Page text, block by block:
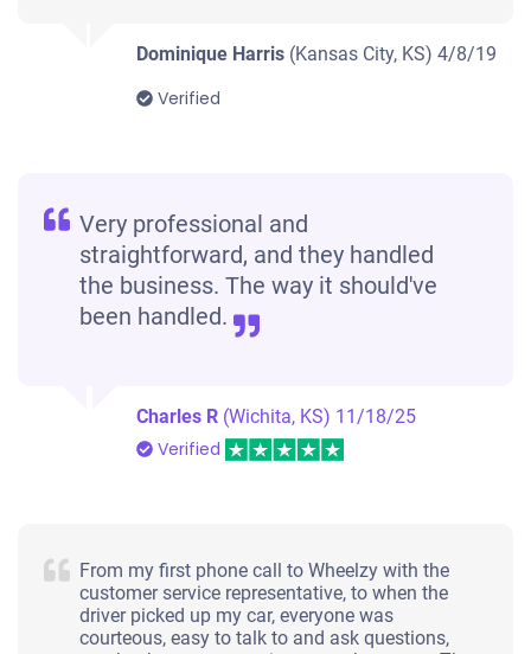
Dominique Harris (Kansas City, KS)4/8/19
Verified
Very professional and
straightforward, and they handled
the business. The way it should've
been handled.
Charles R (Wichita, KS) 11/18/25
Verified
From my first phone call to Wheelzy with the
customer service representative, to when the
driver picked up my car, everyone was
courteous, easy to talk to and ask questions,